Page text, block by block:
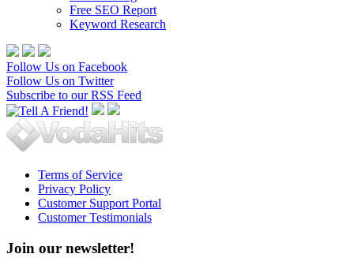
Free SEO Report
Keyword Research
Follow Us on Facebook
Follow Us on Twitter
Subscribe to our RSS Feed
Terms of Service
Privacy Policy
Customer Support Portal
Customer Testimonials
Join our newsletter!